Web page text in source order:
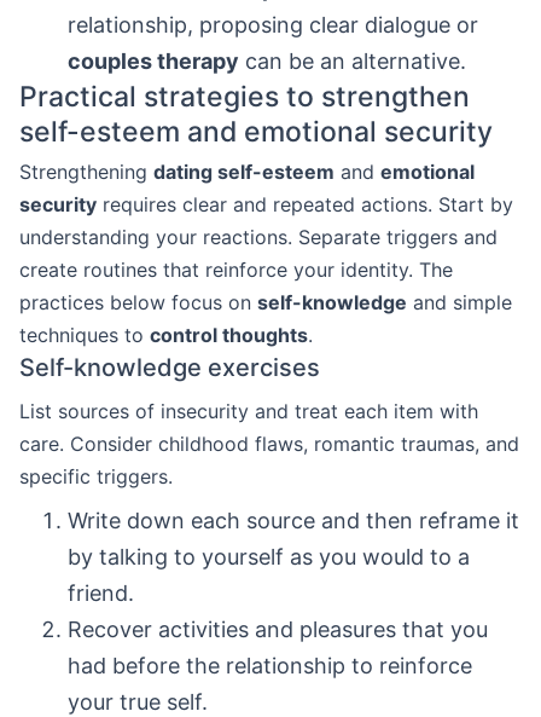
relationship, proposing clear dialogue or
couples therapy can be an alternative.
Practical strategies to strengthen
self-esteem and emotional security
Strengthening dating self-esteem and emotional
security requires clear and repeated actions. Start by
understanding your reactions. Separate triggers and
create routines that reinforce your identity. The
practices below focus on self-knowledge and simple
techniques to control thoughts.
Self-knowledge exercises
List sources of insecurity and treat each item with
care. Consider childhood flaws, romantic traumas, and
specific triggers.
Write down each source and then reframe it
by talking to yourself as you would to a
friend.
Recover activities and pleasures that you
had before the relationship to reinforce
your true self.